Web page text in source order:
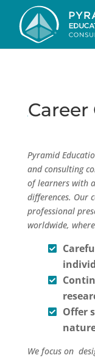
Pyramid
and consulting
of learners with
differences. Our
professional
worldwide,
Offer
We focus on